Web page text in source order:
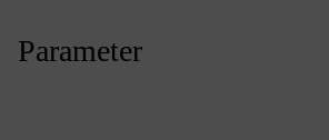
Parameter